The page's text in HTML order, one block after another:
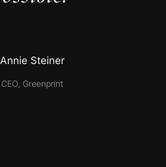
Annie Steiner
CEO, Greenprint